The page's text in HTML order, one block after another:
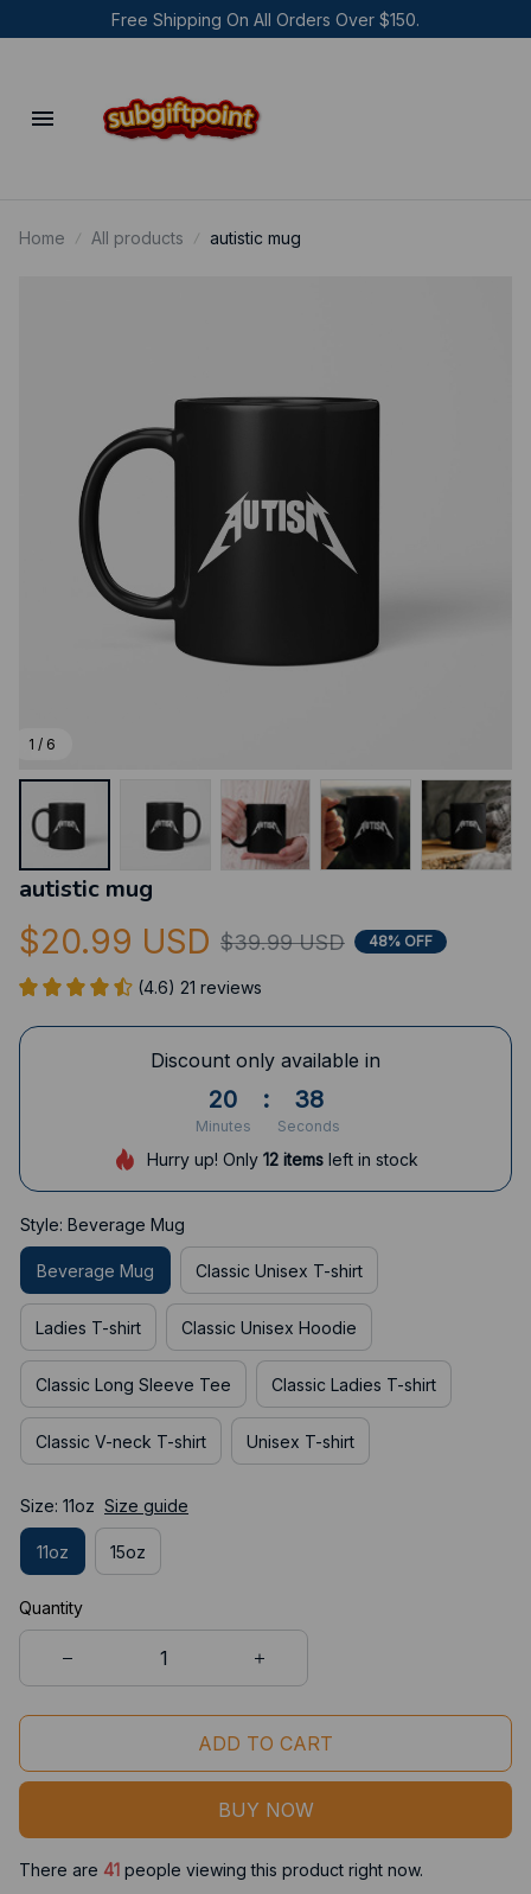
Free Shipping On All Orders Over $150.
Home All products autistic mug
1 / 6
autistic mug
$20.99 USD $39.99 USD 48% OFF
(4.6) 21 reviews
Discount only available in
20
Minutes
: 37
Seconds
Hurry up! Only12 items left in stock
Style: Beverage Mug
Beverage Mug Classic Unisex T-shirt
Ladies T-shirt Classic Unisex Hoodie
Classic Long Sleeve Tee Classic Ladies T-shirt
Classic V-neck T-shirt Unisex T-shirt
Size: 11oz Size guide
11oz 15oz
Quantity
ADD TO CART
BUY NOW
There are 41 people viewing this product right now.